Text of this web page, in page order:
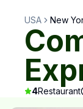
USA New
4Restaurant